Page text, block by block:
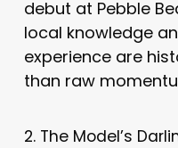
debut at Pebble
local knowledge
experience are
than raw
2. The Model’s